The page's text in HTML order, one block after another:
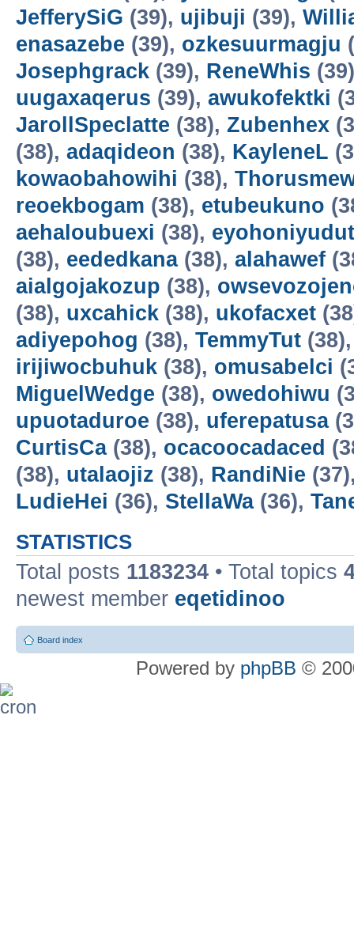
JefferySiG (39), ujibuji (39),
enasazebe (39), ozkesuurmagju
Josephgrack (39), ReneWhis
uugaxaqerus (39), awukofektki
JarollSpeclatte (38), Zubenhex
(38), adaqideon (38), KayleneL
kowaobahowihi (38),
reoekbogam (38), etubeukuno
aehaloubuexi (38), eyohoniyudut
(38), eededkana(38), alahawef
aialgojakozup (38),
(38), uxcahick (38), ukofacxet
adiyepohog (38), TemmyTut
irijiwocbuhuk (38), omusabelci
MiguelWedge (38), owedohiwu
upuotaduroe (38), uferepatusa
CurtisCa(38), ocacoocadaced
(38), utalaojiz (38), RandiNie
LudieHei (36), StellaWa(36),
STATISTICS
Total posts 1183234 • Total topics
newest member eqetidinoo
Board index
Powered by phpBB ©